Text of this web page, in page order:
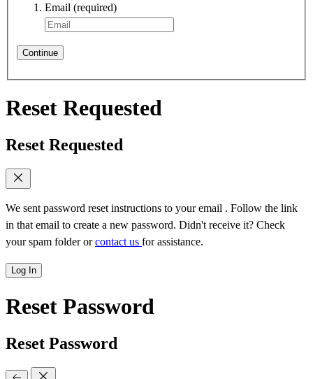
Email (required)
Continue
Reset Requested
Reset Requested
We sent password reset instructions to your email . Follow the link
in that email to create a new password. Didn't receive it? Check
your spam folder orcontact us for assistance.
Log In
Reset Password
Reset Password